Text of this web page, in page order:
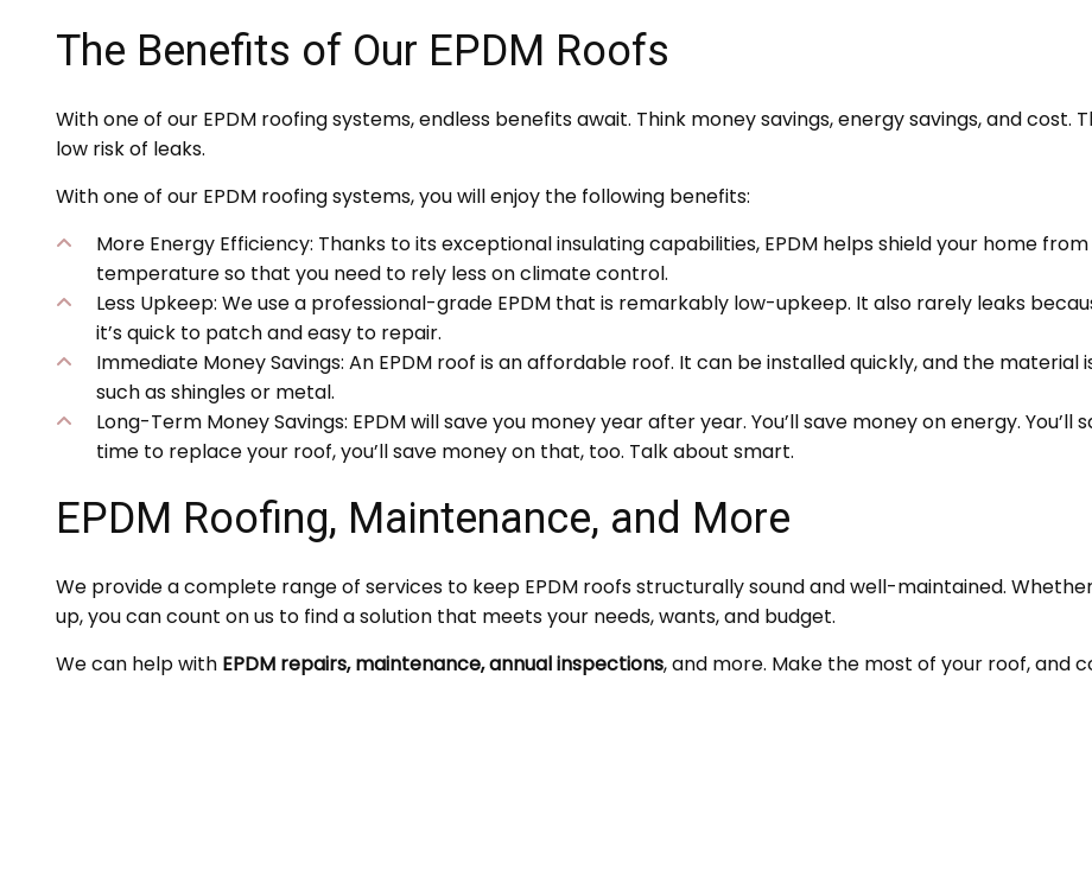
The Benefits of Our EPDM Roofs
With one of our EPDM roofing systems, endless benefits await. Think money savings, energy savings, and cost.
low risk of leaks.
With one of our EPDM roofing systems, you will enjoy the following benefits:
More Energy Efficiency: Thanks to its exceptional insulating capabilities, EPDM helps shield your home
temperature so that you need to rely less on climate control.
Less Upkeep: We use a professional-grade EPDM that is remarkably low-upkeep. It also rarely leaks
it’s quick to patch and easy to repair.
Immediate Money Savings: An EPDM roof is an affordable roof. It can be installed quickly, and the
such as shingles or metal.
Long-Term Money Savings: EPDM will save you money year after year. You’ll save money on energy.
time to replace your roof, you’ll save money on that, too. Talk about smart.
EPDM Roofing, Maintenance, and More
We provide a complete range of services to keep EPDM roofs structurally sound and well-maintained.
up, you can count on us to find a solution that meets your needs, wants, and budget.
We can help with EPDM repairs, maintenance, annual inspections, and more. Make the most of your roof, and